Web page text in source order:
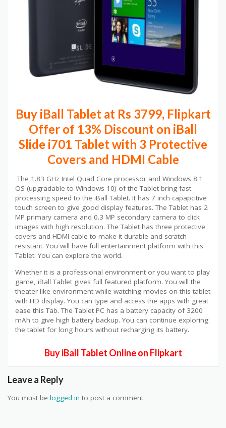
Buy iBall Tablet at Rs 3799, Flipkart
Offer of 13% Discount on iBall
Slide i701 Tablet with 3 Protective
Covers and HDMI Cable
The 1.83 GHz Intel Quad Core processor and Windows 8.1
OS (upgradable to Windows 10) of the Tablet bring fast
processing speed to the iBall Tablet. It has 7 inch capapcitive
touch screen to give good display features. The Tablet has 2
MP primary camera and 0.3 MP secondary camera to click
images with high resolution. The Tablet has three protective
covers and HDMI cable to make it durable and scratch
resistant. You will have full entertainment platform with this
Tablet. You can explore the world.
Whether it is a professional environment or you want to play
game, iBall Tablet gives full featured platform. You will the
theater like environment while watching movies on this tablet
with HD display. You can type and access the apps with great
ease this Tab. The Tablet PC has a battery capacity of 3200
mAh to give high battery backup. You can continue exploring
the tablet for long hours without recharging its battery.
Buy iBall Tablet Online on Flipkart
Leave a Reply
You must be logged in to post a comment.